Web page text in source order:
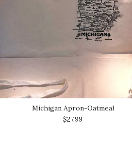
Michigan Apron-Oatmeal
$27.99